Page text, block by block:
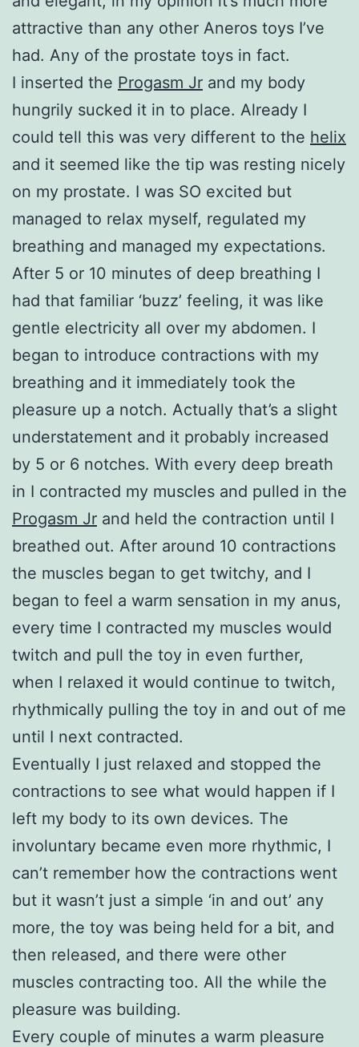
attractive than any other Aneros toys I’ve
had. Any of the prostate toys in fact.
I inserted the Progasm Jr and my body
hungrily sucked it in to place. Already I
could tell this was very different to the helix
and it seemed like the tip was resting nicely
on my prostate. I was SO excited but
managed to relax myself, regulated my
breathing and managed my expectations.
After 5 or 10 minutes of deep breathing I
had that familiar ‘buzz’ feeling, it was like
gentle electricity all over my abdomen. I
began to introduce contractions with my
breathing and it immediately took the
pleasure up a notch. Actually that’s a slight
understatement and it probably increased
by 5 or 6 notches. With every deep breath
in I contracted my muscles and pulled in the
Progasm Jr and held the contraction until I
breathed out. After around 10 contractions
the muscles began to get twitchy, and I
began to feel a warm sensation in my anus,
every time I contracted my muscles would
twitch and pull the toy in even further,
when I relaxed it would continue to twitch,
rhythmically pulling the toy in and out of me
until I next contracted.
Eventually I just relaxed and stopped the
contractions to see what would happen if I
left my body to its own devices. The
involuntary became even more rhythmic, I
can’t remember how the contractions went
but it wasn’t just a simple ‘in and out’ any
more, the toy was being held for a bit, and
then released, and there were other
muscles contracting too. All the while the
pleasure was building.
Every couple of minutes a warm pleasure